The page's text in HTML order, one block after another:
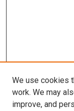
We use cookies
work. We may
improve, and